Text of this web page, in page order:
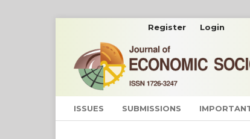
ISSUES SUBMISSIONS
Register Login